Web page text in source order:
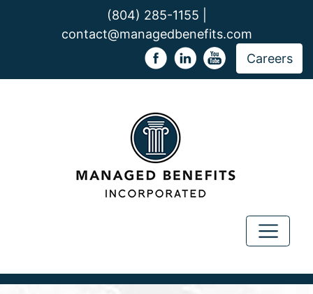
(804) 285-1155 |
contact@managedbenefits.com
Careers